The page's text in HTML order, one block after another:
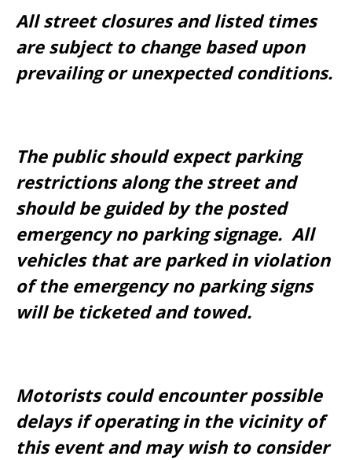
All street closures and listed times
are subject to change based upon
prevailing or unexpected conditions.
The public should expect parking
restrictions along the street and
should be guided by the posted
emergency no parking signage. All
vehicles that are parked in violation
of the emergency no parking signs
will be ticketed and towed.
Motorists could encounter possible
delays if operating in the vicinity of
this event and may wish to consider